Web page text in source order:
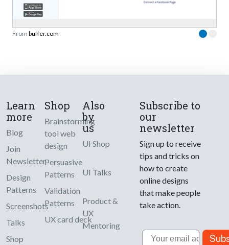
From buffer.com
Learn
more
Blog
Join
Newsletter
Design
Patterns
Screenshots
Talks
Shop
Shop
Brainstorming
tool web
design
Persuasive
Patterns
Validation
Patterns
UX card deck
Also
by
us
UI Shop
UI Talks
Product &
UX
Mentoring
Subscribe to
our
newsletter
Sign up to receive
tips and tricks on
how to create
online designs
that make people
take action.
Email